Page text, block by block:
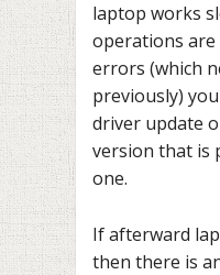
laptop works
operations
errors (which
previously)
driver update
version that is
one.
If afterward
then there is